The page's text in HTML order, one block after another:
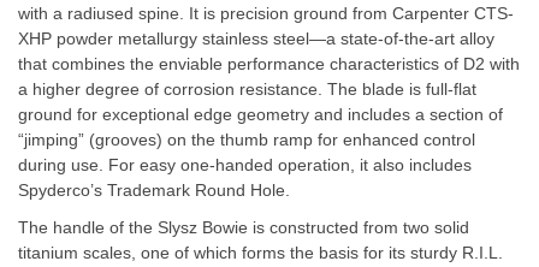
with a radiused spine. It is precision ground from Carpenter CTS-
XHP powder metallurgy stainless steel—a state-of-the-art alloy
that combines the enviable performance characteristics of D2 with
a higher degree of corrosion resistance. The blade is full-flat
ground for exceptional edge geometry and includes a section of
“jimping” (grooves) on the thumb ramp for enhanced control
during use. For easy one-handed operation, it also includes
Spyderco’s Trademark Round Hole.
The handle of the Slysz Bowie is constructed from two solid
titanium scales, one of which forms the basis for its sturdy R.I.L.